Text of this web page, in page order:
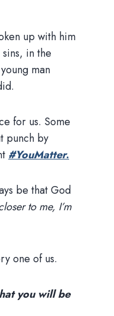
up with him
in the
man
for us. Some
punch by
#YouMatter.
be that God
to me, I’m
one of us.
you will be